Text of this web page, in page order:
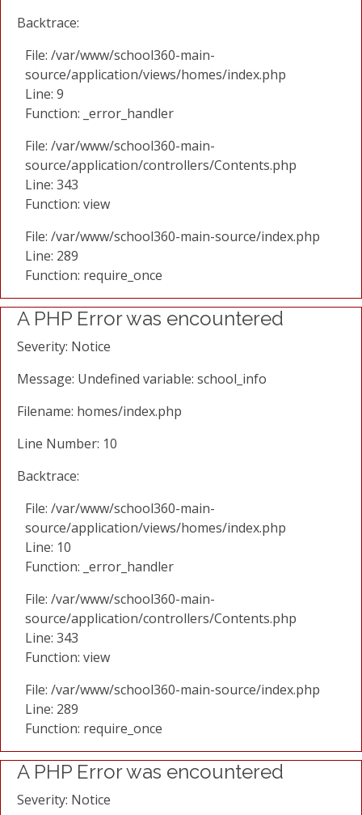
Backtrace:
File: /var/www/school360-main-
source/application/views/homes/index.php
Line: 9
Function: _error_handler
File: /var/www/school360-main-
source/application/controllers/Contents.php
Line: 343
Function: view
File: /var/www/school360-main-source/index.php
Line: 289
Function: require_once
A PHP Error was encountered
Severity: Notice
Message: Undefined variable: school_info
Filename: homes/index.php
Line Number: 10
Backtrace:
File: /var/www/school360-main-
source/application/views/homes/index.php
Line: 10
Function: _error_handler
File: /var/www/school360-main-
source/application/controllers/Contents.php
Line: 343
Function: view
File: /var/www/school360-main-source/index.php
Line: 289
Function: require_once
A PHP Error was encountered
Severity: Notice